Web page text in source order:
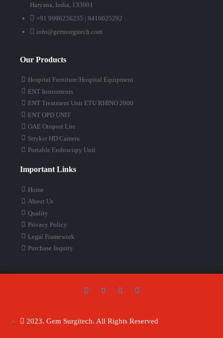
Haryana, India, 133001
+91 9996256235 | 9416025292
info@gemsurgitech.com
Our Products
Hospital Furniture/Hospital Equipment
ENT Instruments
ENT Treatment Unit ETU RHINO 2000
ENT OPD UNIT
OAE Otoport Lite
Stryker HD Camera
Portable Endoscopy Unit
Important Links
Home
About Us
Quality
Privacy Policy
Legal Framework
Purchase Inquiry
2023. Gem Surgitech. All Rights Reserved